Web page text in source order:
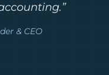
& CEO